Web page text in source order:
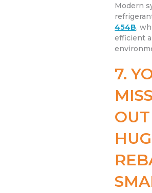
Modern
454B,
efficient
7.